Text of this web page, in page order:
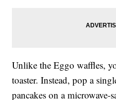
Unlike the Eggo waffles,
toaster. Instead, pop a
pancakes on a microwave-